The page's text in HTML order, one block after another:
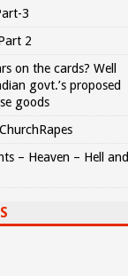
3
2
on the cards? Well
govt.’s proposed
goods
– Heaven – Hell and